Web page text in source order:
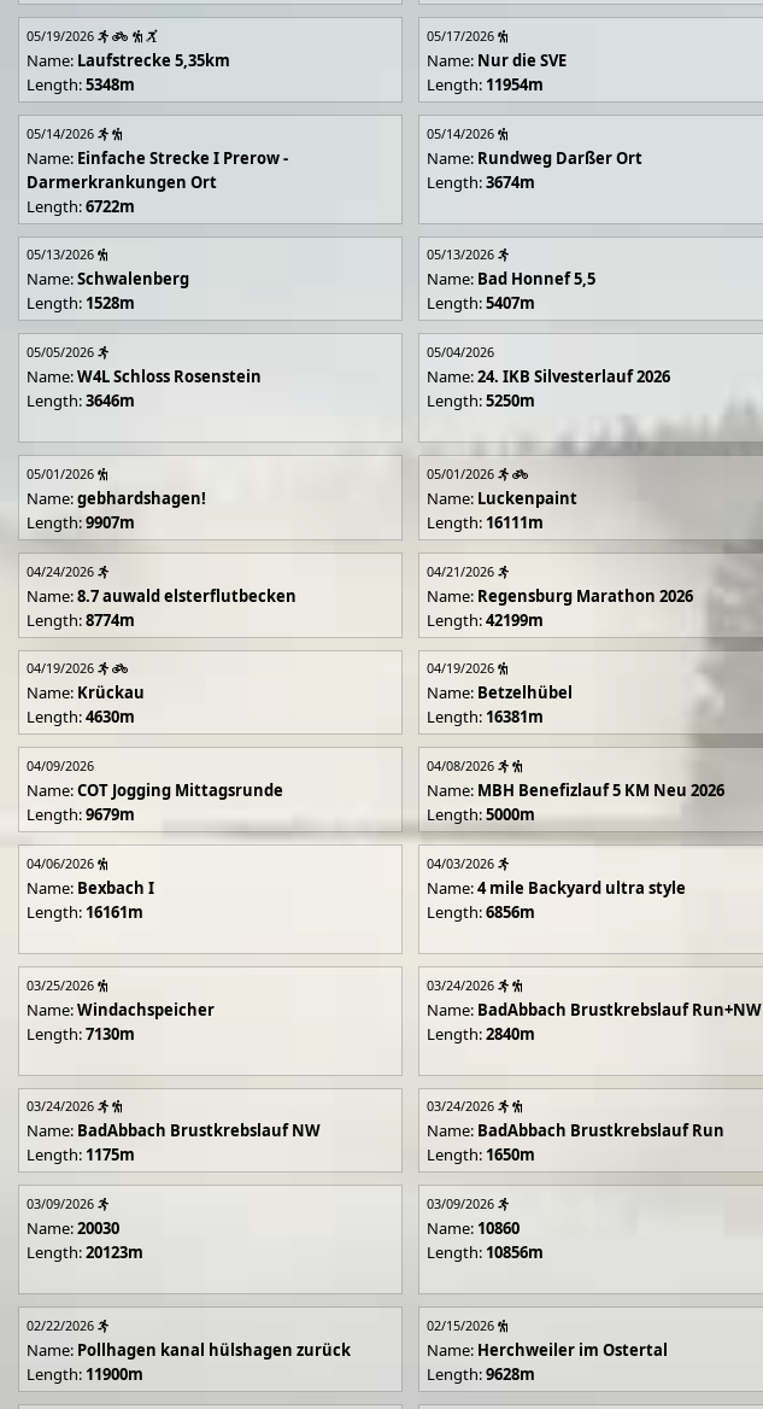
05/19/2026
Name: Laufstrecke 5,35km
Length:5348m
05/17/2026
Name: Nur die SVE
Length: 11954m
05/14/2026
Name: Einfache Strecke I Prerow -
Darmerkrankungen Ort
Length:6722m
05/14/2026
Name: Rundweg Darßer Ort
Length:3674m
05/13/2026
Name:Schwalenberg
Length: 1528m
05/13/2026
Name: Bad Honnef 5,5
Length:5407m
05/05/2026
Name:W4L Schloss Rosenstein
Length:3646m
05/04/2026
Name:24. IKB Silvesterlauf 2026
Length:5250m
05/01/2026
Name:gebhardshagen!
Length:9907m
05/01/2026
Name: Luckenpaint
Length: 16111m
04/24/2026
Name:8.7 auwald elsterflutbecken
Length:8774m
04/21/2026
Name: Regensburg Marathon 2026
Length:42199m
04/19/2026
Name: Krückau
Length:4630m
04/19/2026
Name: Betzelhübel
Length: 16381m
04/09/2026
Name:COT Jogging Mittagsrunde
Length:9679m
04/08/2026
Name: MBH Benefizlauf 5 KM Neu 2026
Length:5000m
04/06/2026
Name: Bexbach I
Length: 16161m
04/03/2026
Name:4 mile Backyard ultra style
Length:6856m
03/25/2026
Name:Windachspeicher
Length:7130m
03/24/2026
Name: BadAbbach Brustkrebslauf Run+NW
Length:2840m
03/24/2026
Name: BadAbbach Brustkrebslauf NW
Length: 1175m
03/24/2026
Name: BadAbbach Brustkrebslauf Run
Length: 1650m
03/09/2026
Name:20030
Length:20123m
03/09/2026
Name: 10860
Length: 10856m
02/22/2026
Name: Pollhagen kanal hülshagen zurück
Length: 11900m
02/15/2026
Name: Herchweiler im Ostertal
Length:9628m